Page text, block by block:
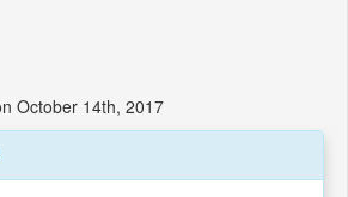
October 14th, 2017